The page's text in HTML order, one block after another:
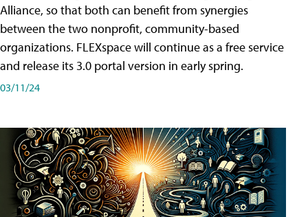
Alliance, so that both can benefit from synergies
between the two nonprofit, community-based
organizations. FLEXspace will continue as a free service
and release its 3.0 portal version in early spring.
03/11/24